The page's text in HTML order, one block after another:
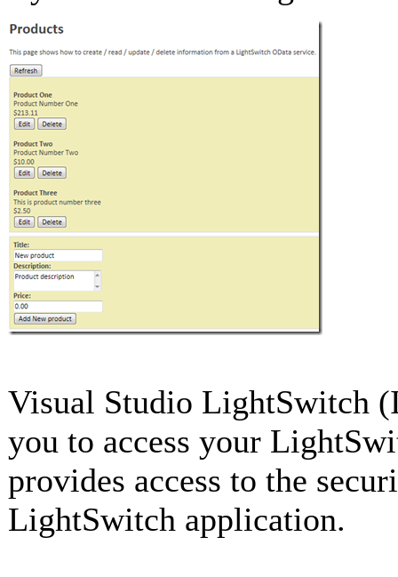
Visual Studio LightSwitch
you to access your
provides access to the
LightSwitch application.